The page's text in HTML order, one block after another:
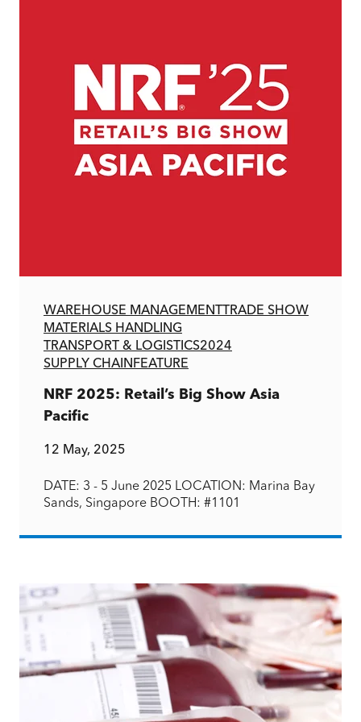
WAREHOUSE MANAGEMENTTRADE SHOW
MATERIALS HANDLING
TRANSPORT & LOGISTICS2024
SUPPLY CHAINFEATURE
NRF 2025: Retail’s Big Show Asia
Pacific
12 May, 2025
DATE: 3 - 5 June 2025 LOCATION: Marina Bay
Sands, Singapore BOOTH: #1101